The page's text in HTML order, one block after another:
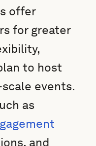
offer
for greater
to host
events.
as
and